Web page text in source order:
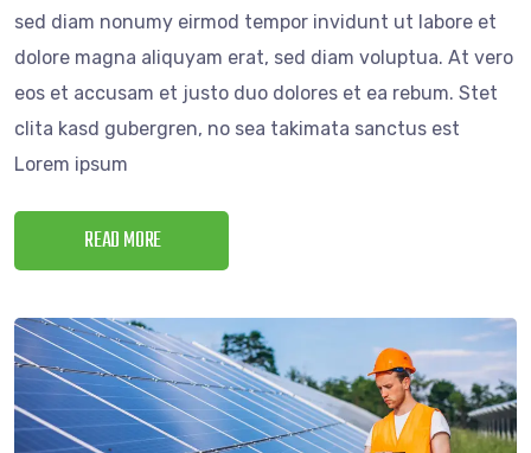
sed diam nonumy eirmod tempor invidunt ut labore et
dolore magna aliquyam erat, sed diam voluptua. At vero
eos et accusam et justo duo dolores et ea rebum. Stet
clita kasd gubergren, no sea takimata sanctus est
Lorem ipsum
READ MORE